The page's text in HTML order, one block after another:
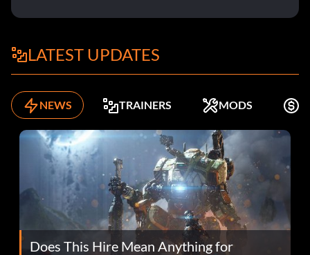
LATEST UPDATES
NEWS TRAINERS MODS
Does This Hire Mean Anything for